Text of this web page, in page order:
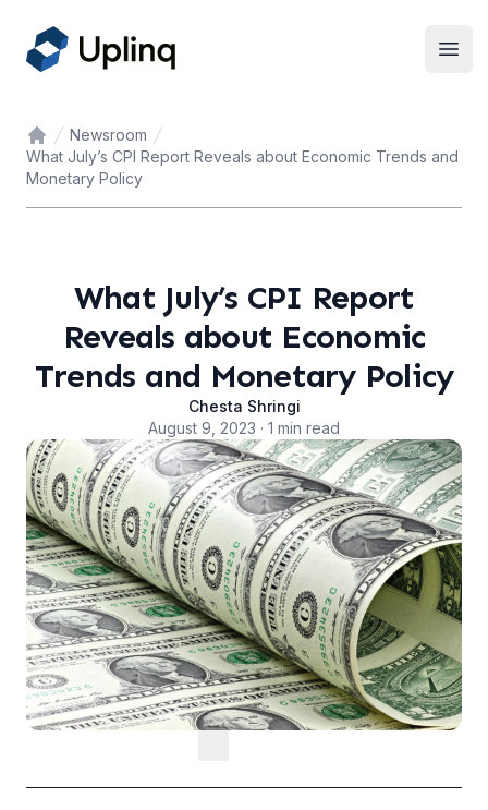
Home
Newsroom
What July’s CPI Report Reveals about Economic Trends and
Monetary Policy
What July’s CPI Report
Reveals about Economic
Trends and Monetary Policy
Chesta Shringi
August 9, 2023 · 1 min read